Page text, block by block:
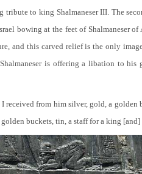
to king Shalmaneser III. The
bowing at the feet of Shalmaneser of
and this carved relief is the only
is offering a libation to his
received from him silver, gold, a golden
buckets, tin, a staff for a king [and]